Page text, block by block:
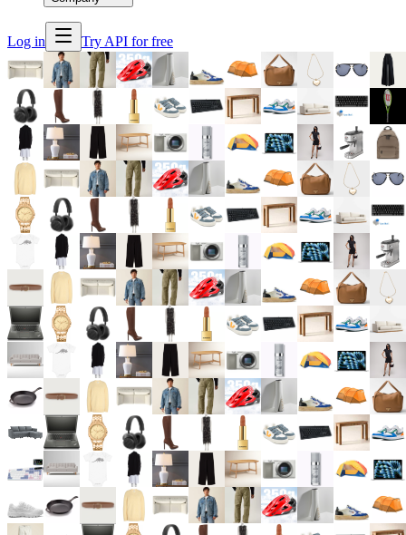
Log in Try API for free